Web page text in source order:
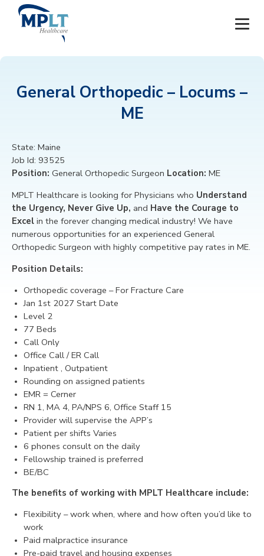
OUR SERVICES
HEALTHCARE FACILITIES AND PRACTICES
MPLT CAREERS
RESOURCES
ABOUT
CONTACT
General Orthopedic – Locums –
ME
State: Maine
Job Id: 93525
Position: General Orthopedic Surgeon Location: ME
MPLT Healthcare is looking for Physicians who Understand
the Urgency, Never Give Up, and Have the Courage to
Excel in the forever changing medical industry! We have
numerous opportunities for an experienced General
Orthopedic Surgeon with highly competitive pay rates in ME.
Position Details:
Orthopedic coverage – For Fracture Care
Jan 1st 2027 Start Date
Level 2
77 Beds
Call Only
Office Call / ER Call
Inpatient , Outpatient
Rounding on assigned patients
EMR = Cerner
RN 1, MA 4, PA/NPS 6, Office Staff 15
Provider will supervise the APP’s
Patient per shifts Varies
6 phones consult on the daily
Fellowship trained is preferred
BE/BC
The benefits of working with MPLT Healthcare include:
Flexibility – work when, where and how often you’d like to
work
Paid malpractice insurance
Pre-paid travel and housing expenses